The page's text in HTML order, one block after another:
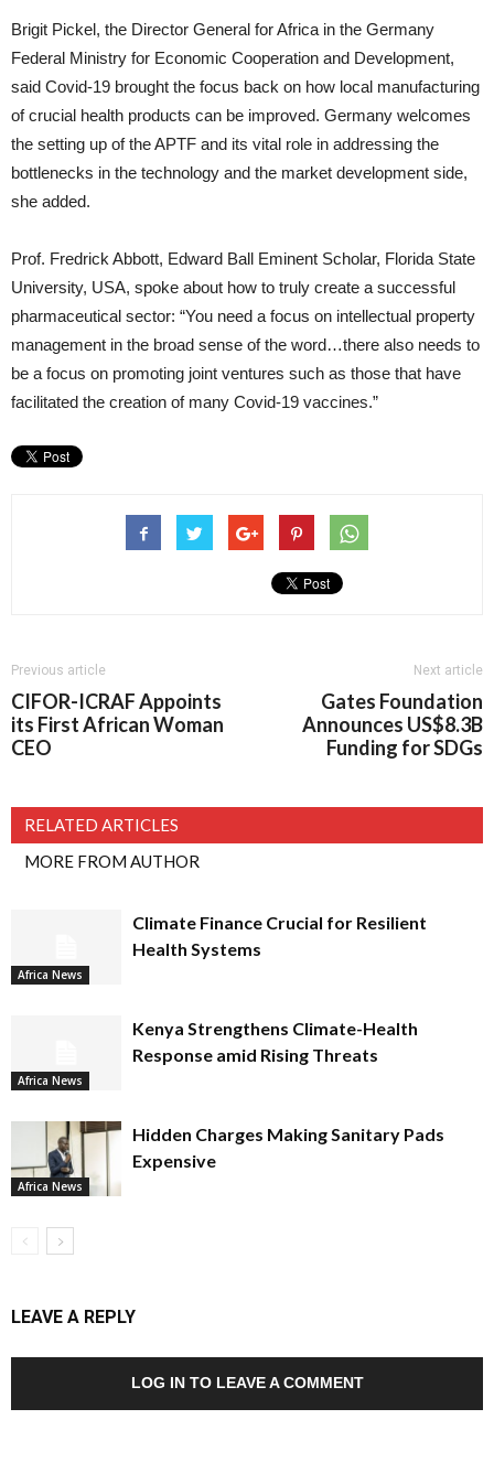
Brigit Pickel, the Director General for Africa in the Germany
Federal Ministry for Economic Cooperation and Development,
said Covid-19 brought the focus back on how local manufacturing
of crucial health products can be improved. Germany welcomes
the setting up of the APTF and its vital role in addressing the
bottlenecks in the technology and the market development side,
she added.
Prof. Fredrick Abbott, Edward Ball Eminent Scholar, Florida State
University, USA, spoke about how to truly create a successful
pharmaceutical sector: “You need a focus on intellectual property
management in the broad sense of the word…there also needs to
be a focus on promoting joint ventures such as those that have
facilitated the creation of many Covid-19 vaccines.”
Previous article
CIFOR-ICRAF Appoints
its First African Woman
CEO
Next article
Gates Foundation
Announces US$8.3B
Funding for SDGs
RELATED ARTICLES
MORE FROM AUTHOR
Africa News
Climate Finance Crucial for Resilient
Health Systems
Africa News
Kenya Strengthens Climate-Health
Response amid Rising Threats
Africa News
Hidden Charges Making Sanitary Pads
Expensive
LEAVE A REPLY
LOG IN TO LEAVE A COMMENT